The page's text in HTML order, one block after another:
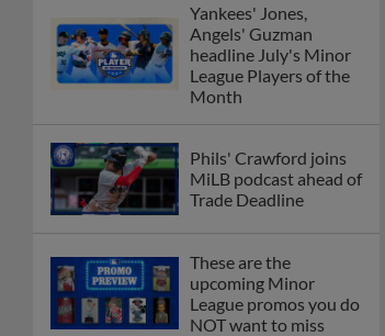
Yankees' Jones,
Angels' Guzman
headline July's Minor
League Players of the
Month
Phils' Crawford joins
MiLB podcast ahead of
Trade Deadline
These are the
upcoming Minor
League promos you do
NOT want to miss